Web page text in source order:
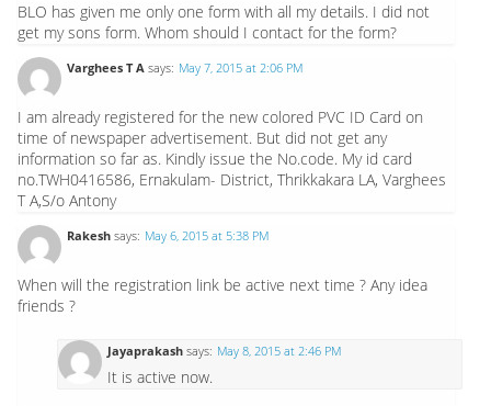
BLO has given me only one form with all my details. I did not
get my sons form. Whom should I contact for the form?
Varghees T A says: May 7, 2015 at 2:06 PM
I am already registered for the new colored PVC ID Card on
time of newspaper advertisement. But did not get any
information so far as. Kindly issue the No.code. My id card
no.TWH0416586, Ernakulam- District, Thrikkakara LA, Varghees
T A,S/o Antony
Rakesh says: May 6, 2015 at 5:38 PM
When will the registration link be active next time ? Any idea
friends ?
Jayaprakash says: May 8, 2015 at 2:46 PM
It is active now.